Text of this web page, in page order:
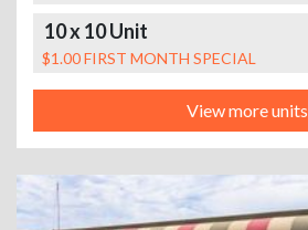
10 x 10 Unit
$1.00 FIRST MONTH SPECIAL
View more units